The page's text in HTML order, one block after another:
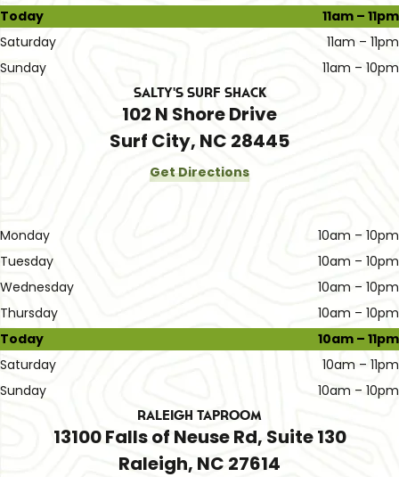
Today
11am – 11pm
Saturday
11am – 11pm
Sunday
11am – 10pm
Salty's Surf Shack
102 N Shore Drive
Surf City, NC 28445
Get Directions
Monday
10am – 10pm
Tuesday
10am – 10pm
Wednesday
10am – 10pm
Thursday
10am – 10pm
Today
10am – 11pm
Saturday
10am – 11pm
Sunday
10am – 10pm
Raleigh Taproom
13100 Falls of Neuse Rd, Suite 130
Raleigh, NC 27614